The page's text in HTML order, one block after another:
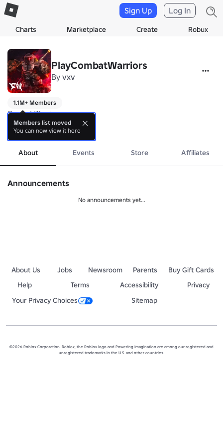
Charts Marketplace Create Robux
Sign Up Log In
PlayCombatWarriors
By vxv
1.1M+ Members
Combat Warriors
Buy our UGC with our in-game menu for exclusive rewards
The UGC menu is located next to the "Customize" button
more
About Events Store Affiliates
Announcements
No announcements yet...
About Us Jobs Newsroom Parents
Buy Gift Cards
Help
Terms Accessibility
Privacy
Your Privacy Choices
Sitemap
©2026 Roblox Corporation. Roblox, the Roblox logo and Powering Imagination are among our registered and
unregistered trademarks in the U.S. and other countries.
Members list moved
You can now view it here